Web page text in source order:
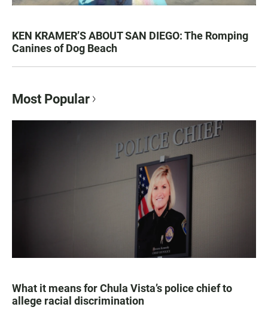
KEN KRAMER’S ABOUT SAN DIEGO: The Romping
Canines of Dog Beach
Most Popular
What it means for Chula Vista’s police chief to
allege racial discrimination